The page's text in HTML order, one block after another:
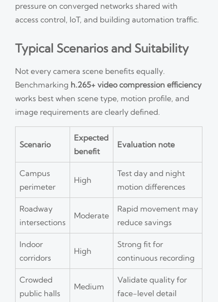
pressure on converged networks shared with
access control, IoT, and building automation traffic.
Typical Scenarios and Suitability
Not every camera scene benefits equally.
Benchmarking h.265+ video compression efficiency
works best when scene type, motion profile, and
image requirements are clearly defined.
Scenario
Expected
benefit
Evaluation note
Campus
perimeter
High
Test day and night
motion differences
Roadway
intersections
Moderate
Rapid movement may
reduce savings
Indoor
corridors
High
Strong fit for
continuous recording
Crowded
public halls
Medium
Validate quality for
face-level detail